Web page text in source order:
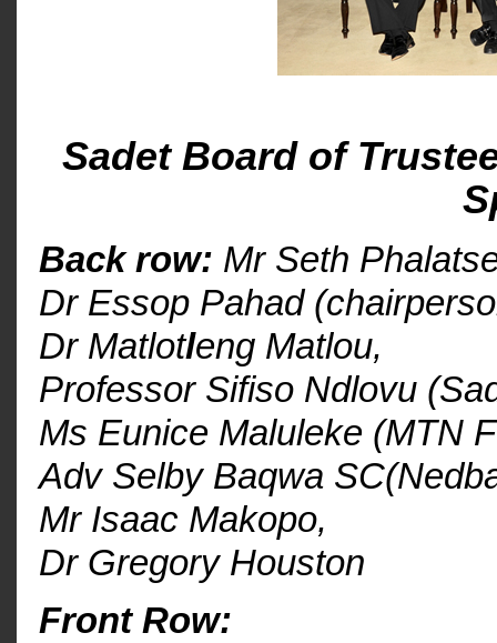
Sadet Board of
Back row: Mr Seth
Dr Essop Pahad
Dr Matlotleng Matlou,
Professor Sifiso Ndlovu
Ms Eunice Maluleke (MTN
Adv Selby Baqwa
Mr Isaac Makopo,
Dr Gregory Houston
Front Row: